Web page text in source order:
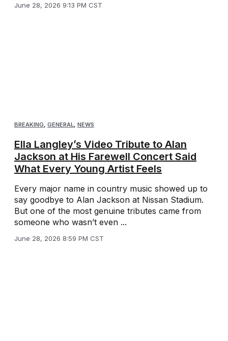
June 28, 2026 9:13 PM CST
BREAKING, GENERAL, NEWS
Ella Langley’s Video Tribute to Alan
Jackson at His Farewell Concert Said
What Every Young Artist Feels
Every major name in country music showed up to
say goodbye to Alan Jackson at Nissan Stadium.
But one of the most genuine tributes came from
someone who wasn’t even ...
June 28, 2026 8:59 PM CST